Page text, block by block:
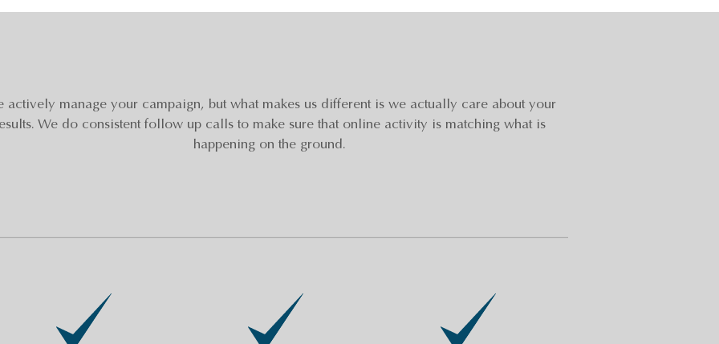
actively manage your campaign, but what makes us different is we actually care about your
We do consistent follow up calls to make sure that online activity is matching what is
happening on the ground.